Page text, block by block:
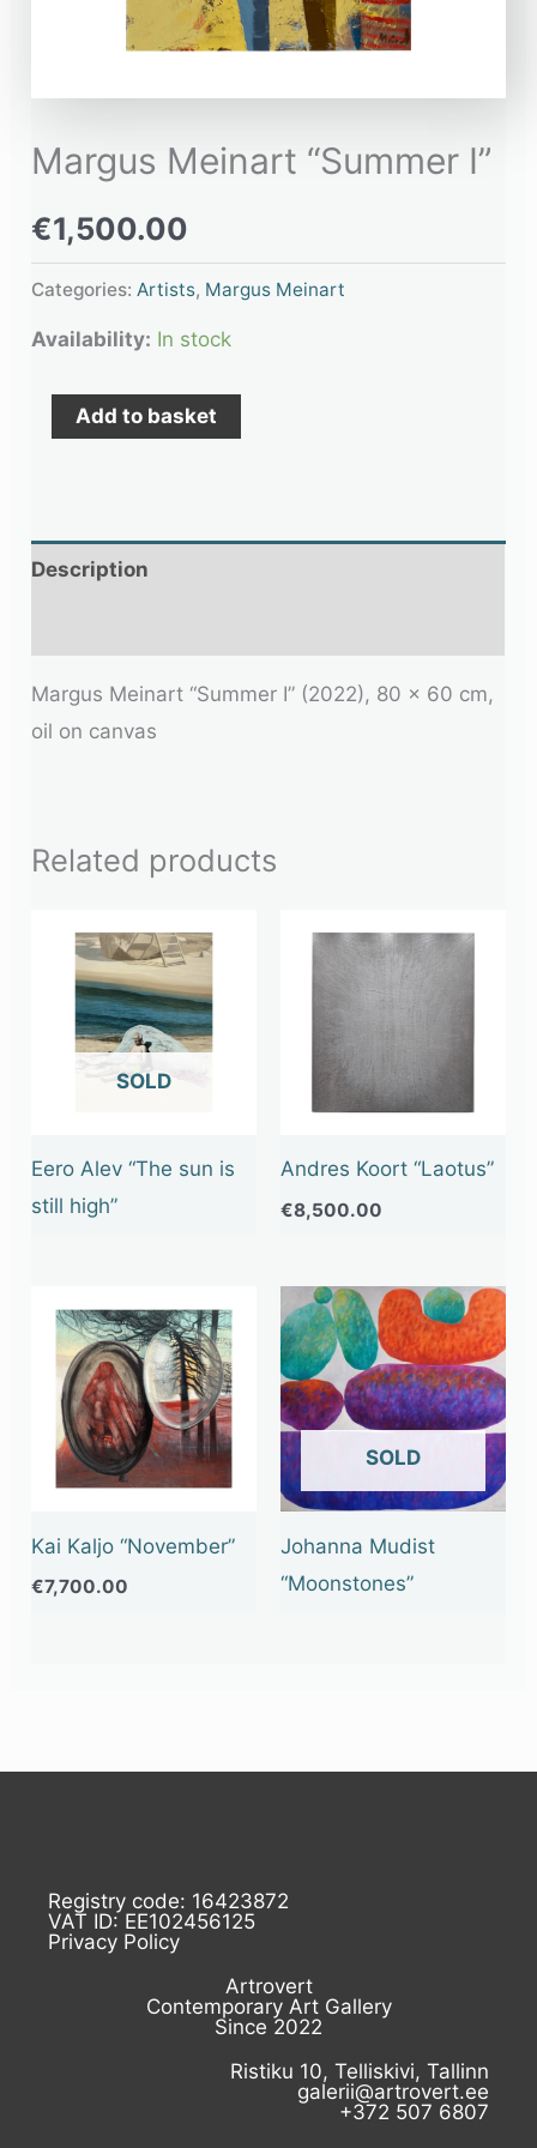
Margus Meinart “Summer I”
€1,500.00
Categories:Artists, Margus Meinart
Availability: In stock
Add to basket
Description
Margus Meinart “Summer I” (2022), 80 x 60 cm,
oil on canvas
Related products
OUT OF STOCK
Eero Alev “The sun is
still high”
Andres Koort “Laotus”
€8,500.00
Kai Kaljo “November”
€7,700.00
OUT OF STOCK
Johanna Mudist
“Moonstones”
Registry code: 16423872
VAT ID: EE102456125
Privacy Policy
Artrovert
Contemporary Art Gallery
Since 2022
Ristiku 10, Telliskivi, Tallinn
galerii@artrovert.ee
+372 507 6807